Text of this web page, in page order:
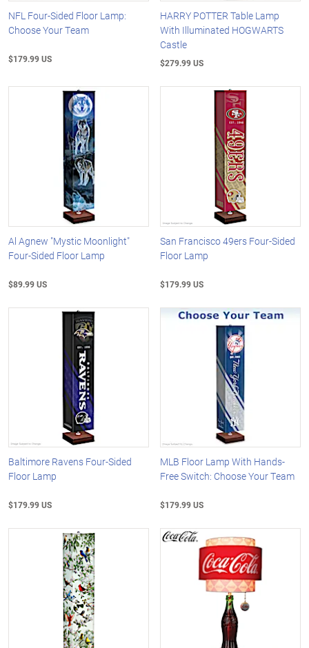
NFL Four-Sided Floor Lamp:
Choose Your Team
$179.99 US
HARRY POTTER Table Lamp
With Illuminated HOGWARTS
Castle
$279.99 US
Al Agnew "Mystic Moonlight"
Four-Sided Floor Lamp
$89.99 US
San Francisco 49ers Four-Sided
Floor Lamp
$179.99 US
Baltimore Ravens Four-Sided
Floor Lamp
$179.99 US
MLB Floor Lamp With Hands-
Free Switch: Choose Your Team
$179.99 US